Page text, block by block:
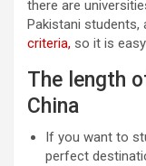
there are
Pakistani students,
criteria, so it is
The length
China
If you want to
perfect